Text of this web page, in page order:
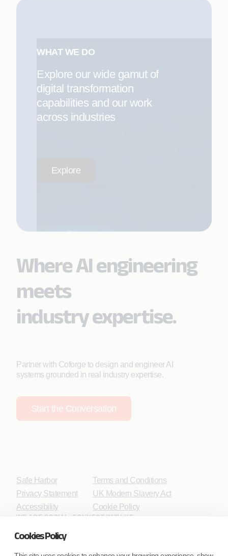
Cookies Policy
WHAT WE DO
Explore our wide gamut of
digital transformation
capabilities and our work
across industries
Explore
Where AI engineering
meets
industry expertise.
Partner with Coforge to design and engineer AI
systems grounded in real industry expertise.
Start the Conversation
Safe Harbor
Privacy Statement
Accessibility
Terms and Conditions
UK Modern Slavery Act
Cookie Policy
WE ARE SOCIAL. CONNECT WITH US.